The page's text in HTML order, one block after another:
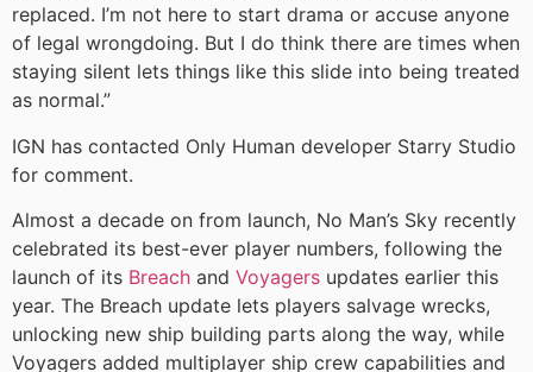
replaced. I’m not here to start drama or accuse anyone
of legal wrongdoing. But I do think there are times when
staying silent lets things like this slide into being treated
as normal.”
IGN has contacted Only Human developer Starry Studio
for comment.
Almost a decade on from launch, No Man’s Sky recently
celebrated its best-ever player numbers, following the
launch of its Breach and Voyagers updates earlier this
year. The Breach update lets players salvage wrecks,
unlocking new ship building parts along the way, while
Voyagers added multiplayer ship crew capabilities and